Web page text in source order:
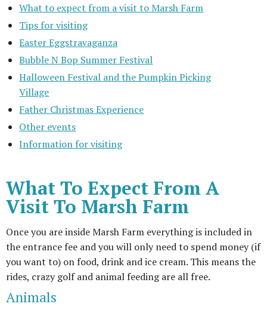
What to expect from a visit to Marsh Farm
Tips for visiting
Easter Eggstravaganza
Bubble N Bop Summer Festival
Halloween Festival and the Pumpkin Picking
Village
Father Christmas Experience
Other events
Information for visiting
What To Expect From A
Visit To Marsh Farm
Once you are inside Marsh Farm everything is included in
the entrance fee and you will only need to spend money (if
you want to) on food, drink and ice cream. This means the
rides, crazy golf and animal feeding are all free.
Animals